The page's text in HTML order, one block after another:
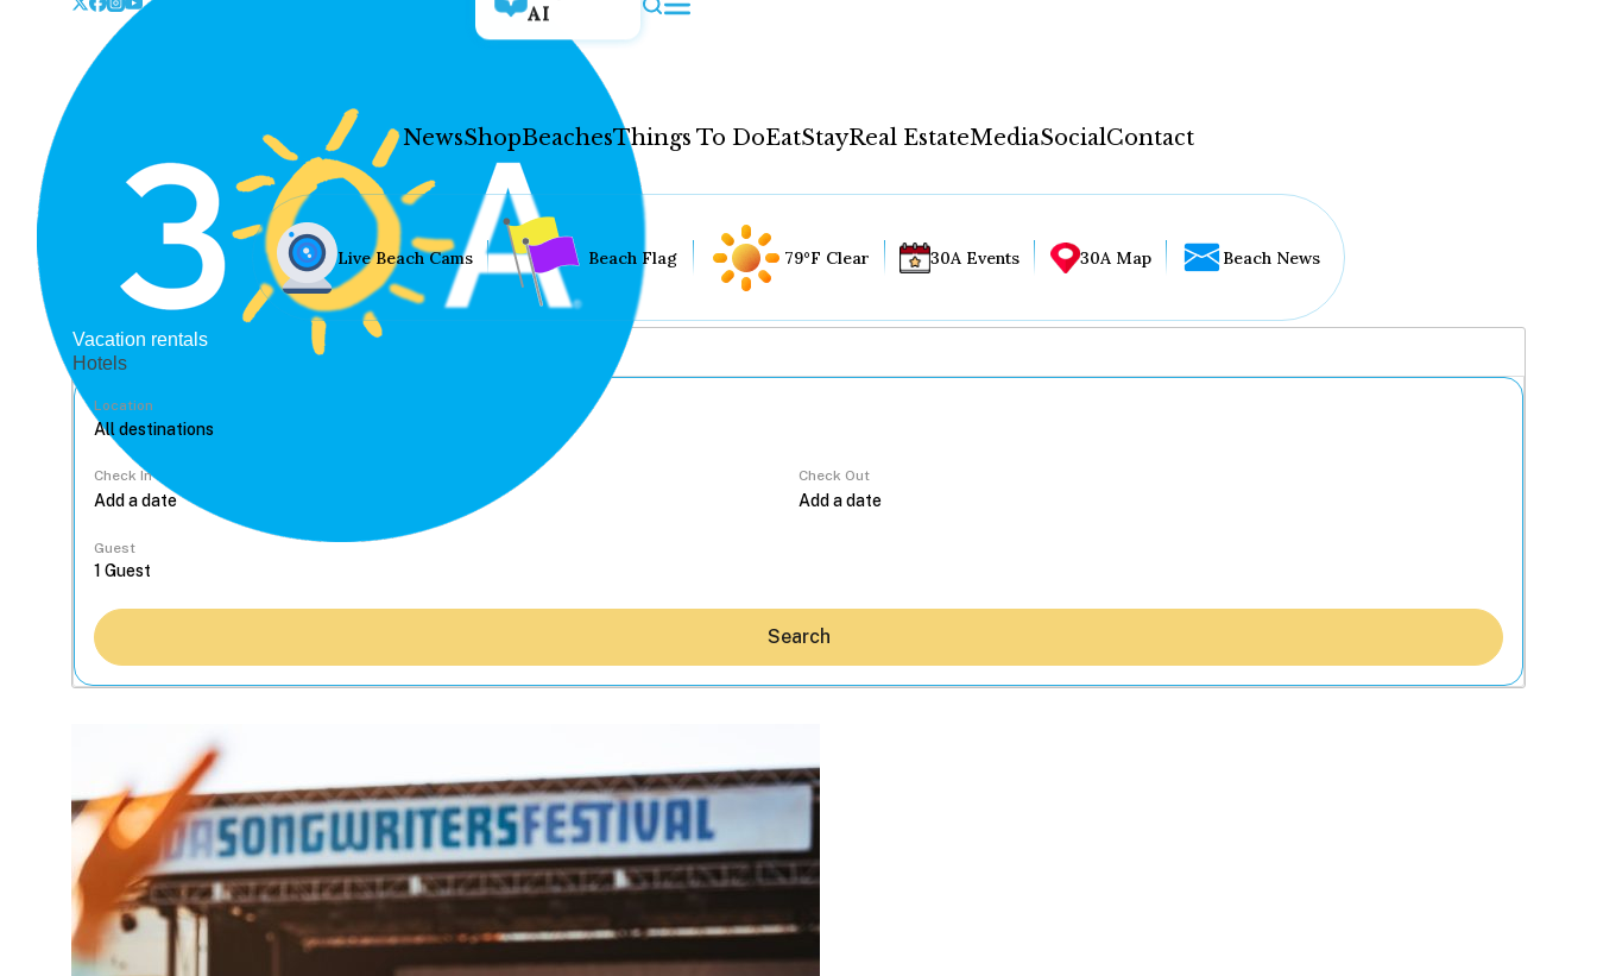
AI
NewsShopBeachesThings To DoEatStayReal EstateMediaSocialContact
Hey30A AI
News
Beaches
Things To Do
Live Beach Cams Beach Flag 79°F Clear 30A Events 30A Map Beach News
Vacation rentals
Hotels
Location
Check In Check Out
Guest
Search